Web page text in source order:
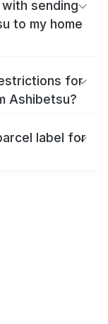
sending
to my home
for
Ashibetsu?
label for